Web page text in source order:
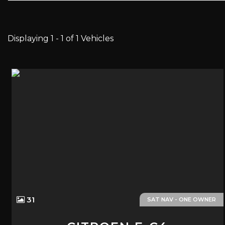
Displaying 1 - 1 of 1 Vehicles
SAT NAV - ONE OWNER
31